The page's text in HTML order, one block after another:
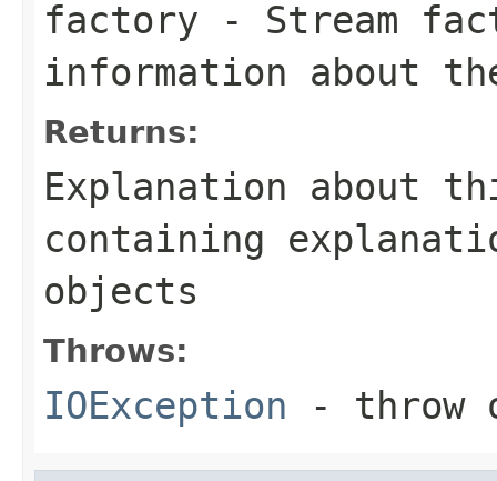
factory - Stream
information about
Returns:
Explanation about
containing
objects
Throws:
IOException - throw